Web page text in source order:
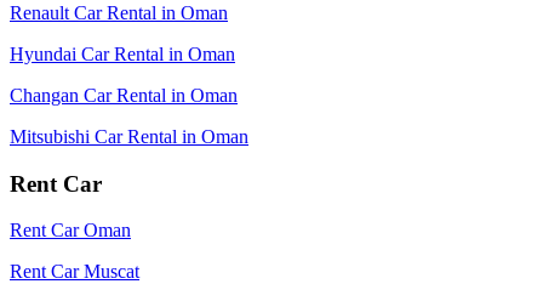
Renault Car Rental in Oman
Hyundai Car Rental in Oman
Changan Car Rental in Oman
Mitsubishi Car Rental in Oman
Rent Car
Rent Car Oman
Rent Car Muscat